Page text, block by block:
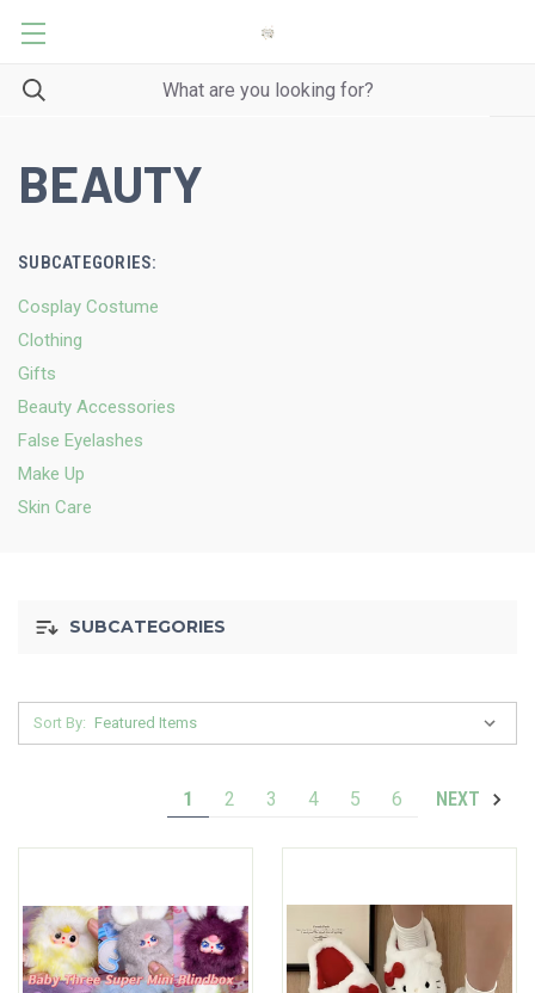
BEAUTY
SUBCATEGORIES:
Cosplay Costume
Clothing
Gifts
Beauty Accessories
False Eyelashes
Make Up
Skin Care
SUBCATEGORIES
Sort By:
1 2 3 4 5 6 NEXT